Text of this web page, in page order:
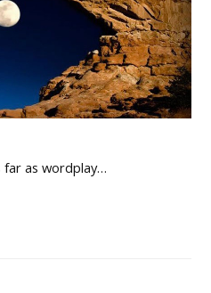
far as wordplay…